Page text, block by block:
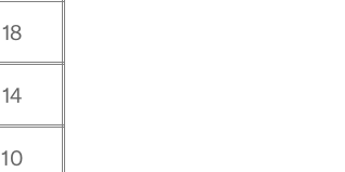
18
14
10